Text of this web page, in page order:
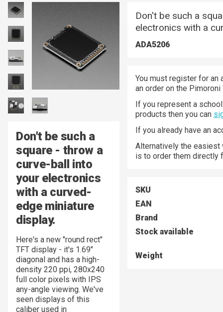
Don't be such a
square- throw a
curve-ball into
your electronics
with a curved-
edge miniature
display.
Here's a new "round rect"
TFT display - it's 1.69"
diagonal and has a high-
density 220 ppi, 280x240
full color pixels with IPS
any-angle viewing. We've
seen displays of this
caliber used in
Don't be such a
electronics with a
ADA5206
You must register for an
an order on the
If you represent a
products then you can
If you already have an
Alternatively the easiest
is to order them directly
SKU
EAN
Brand
Stock available
Weight